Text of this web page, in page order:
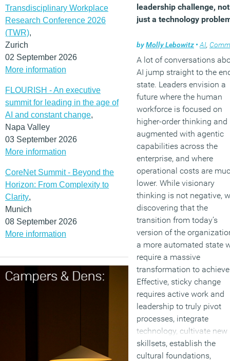
Transdisciplinary Workplace
Research Conference 2026
(TWR),
Zurich
02 September 2026
More information
FLOURISH - An executive
summit for leading in the age of
AI and constant change,
Napa Valley
03 September 2026
More information
CoreNet Summit - Beyond the
Horizon: From Complexity to
Clarity,
Munich
08 September 2026
More information
leadership challenge, not
just a technology
byMolly Lebowitz • AI,
A lot of conversations
AI jump straight to the
state. Leaders envision a
future where the human
workforce is focused on
higher-order thinking and
augmented with agentic
capabilities across the
enterprise, and where
operational costs are
lower. While visionary
thinking is not negative,
discovering that the
transition from today’s
version of the
a more automated state
require a massive
transformation to
Effective, sticky change
requires active work and
leadership to truly pivot
processes, integrate
technology, cultivate new
skillsets, establish the
cultural foundations,